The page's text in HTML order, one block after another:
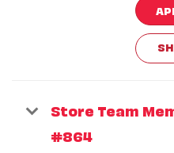
Store Team
#864